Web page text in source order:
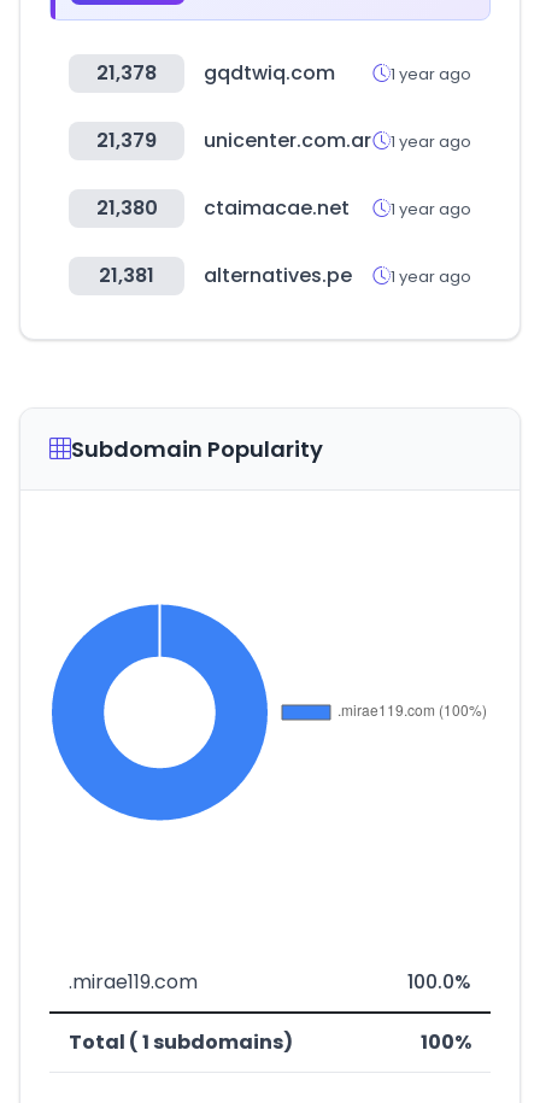
21,378 gqdtwiq.com 1 year ago
21,379 unicenter.com.ar 1 year ago
21,380 ctaimacae.net 1 year ago
21,381 alternatives.pe 1 year ago
Subdomain Popularity
.mirae119.com 100.0%
Total ( 1 subdomains) 100%